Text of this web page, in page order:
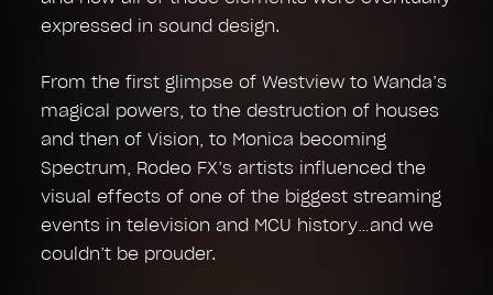
expressed in sound design.
From the first glimpse of Westview to Wanda’s
magical powers, to the destruction of houses
and then of Vision, to Monica becoming
Spectrum, Rodeo FX’s artists influenced the
visual effects of one of the biggest streaming
events in television and MCU history…and we
couldn’t be prouder.